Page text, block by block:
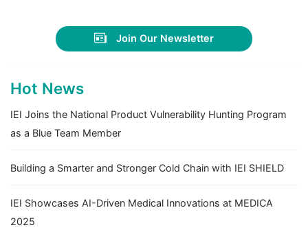
Join Our Newsletter
Hot News
IEI Joins the National Product Vulnerability Hunting Program
as a Blue Team Member
Building a Smarter and Stronger Cold Chain with IEI SHIELD
IEI Showcases AI-Driven Medical Innovations at MEDICA
2025